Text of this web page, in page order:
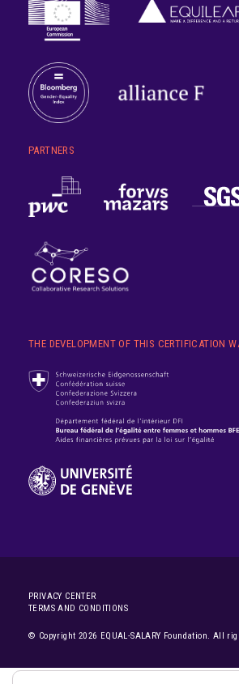
PARTNERS
THE DEVELOPMENT OF THIS CERTIFICATION
PRIVACY CENTER
TERMS AND CONDITIONS
© Copyright 2026 EQUAL-SALARY Foundation. All